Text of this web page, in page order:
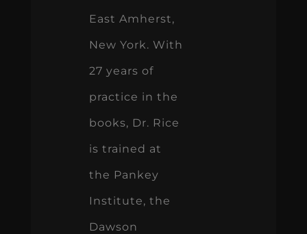
East Amherst,
New York. With
27 years of
practice in the
books, Dr. Rice
is trained at
the Pankey
Institute, the
Dawson